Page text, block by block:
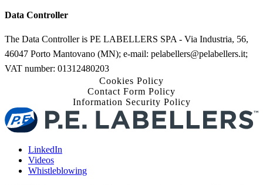
Data Controller
The Data Controller is PE LABELLERS SPA - Via Industria, 56,
46047 Porto Mantovano (MN); e-mail: pelabellers@pelabellers.it;
VAT number: 01312480203
Cookies Policy
Contact Form Policy
Information Security Policy
LinkedIn
Videos
Whistleblowing